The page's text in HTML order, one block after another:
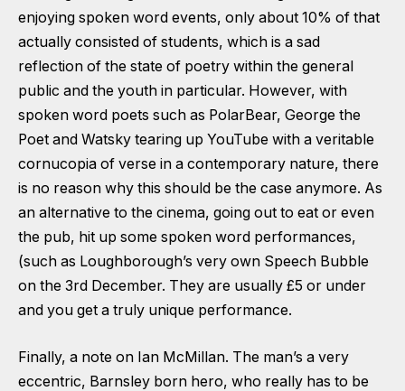
enjoying spoken word events, only about 10% of that
actually consisted of students, which is a sad
reflection of the state of poetry within the general
public and the youth in particular. However, with
spoken word poets such as PolarBear, George the
Poet and Watsky tearing up YouTube with a veritable
cornucopia of verse in a contemporary nature, there
is no reason why this should be the case anymore. As
an alternative to the cinema, going out to eat or even
the pub, hit up some spoken word performances,
(such as Loughborough’s very own Speech Bubble
on the 3rd December. They are usually £5 or under
and you get a truly unique performance.
Finally, a note on Ian McMillan. The man’s a very
eccentric, Barnsley born hero, who really has to be